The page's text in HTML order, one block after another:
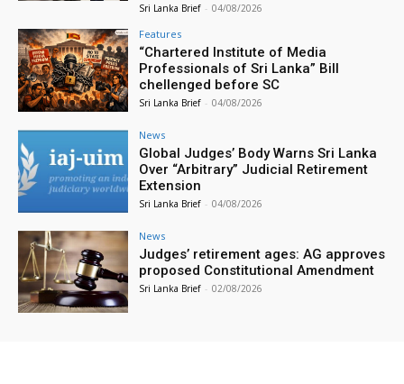
Sri Lanka Brief - 04/08/2026
Features
“Chartered Institute of Media
Professionals of Sri Lanka” Bill
chellenged before SC
Sri Lanka Brief - 04/08/2026
News
Global Judges’ Body Warns Sri Lanka
Over “Arbitrary” Judicial Retirement
Extension
Sri Lanka Brief - 04/08/2026
News
Judges’ retirement ages: AG approves
proposed Constitutional Amendment
Sri Lanka Brief - 02/08/2026